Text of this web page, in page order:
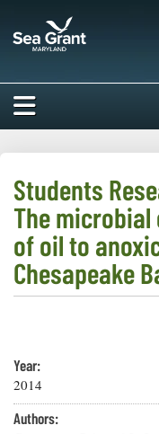
main
ABOUT US
About Us
Impacts of
Employment
Our Office /
RESEARCH
Our
Priorities
For Funded
Researchers
EDUCATION
K-12
Resources
COMMUNITIES
Coastal
Climate
Bay Issues
Guide
NEWS/BLOGS
Students
The
of oil to
Chesapeake
Year:
2014
Authors: